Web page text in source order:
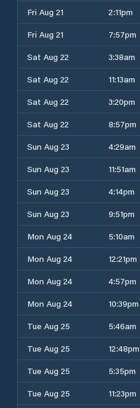
Fri Aug 21
2:11pm
Fri Aug 21
7:57pm
Sat Aug 22
3:38am
Sat Aug 22
11:13am
Sat Aug 22
3:20pm
Sat Aug 22
8:57pm
Sun Aug 23
4:29am
Sun Aug 23
11:51am
Sun Aug 23
4:14pm
Sun Aug 23
9:51pm
Mon Aug 24
5:10am
Mon Aug 24
12:21pm
Mon Aug 24
4:57pm
Mon Aug 24
10:39pm
Tue Aug 25
5:46am
Tue Aug 25
12:48pm
Tue Aug 25
5:35pm
Tue Aug 25
11:23pm